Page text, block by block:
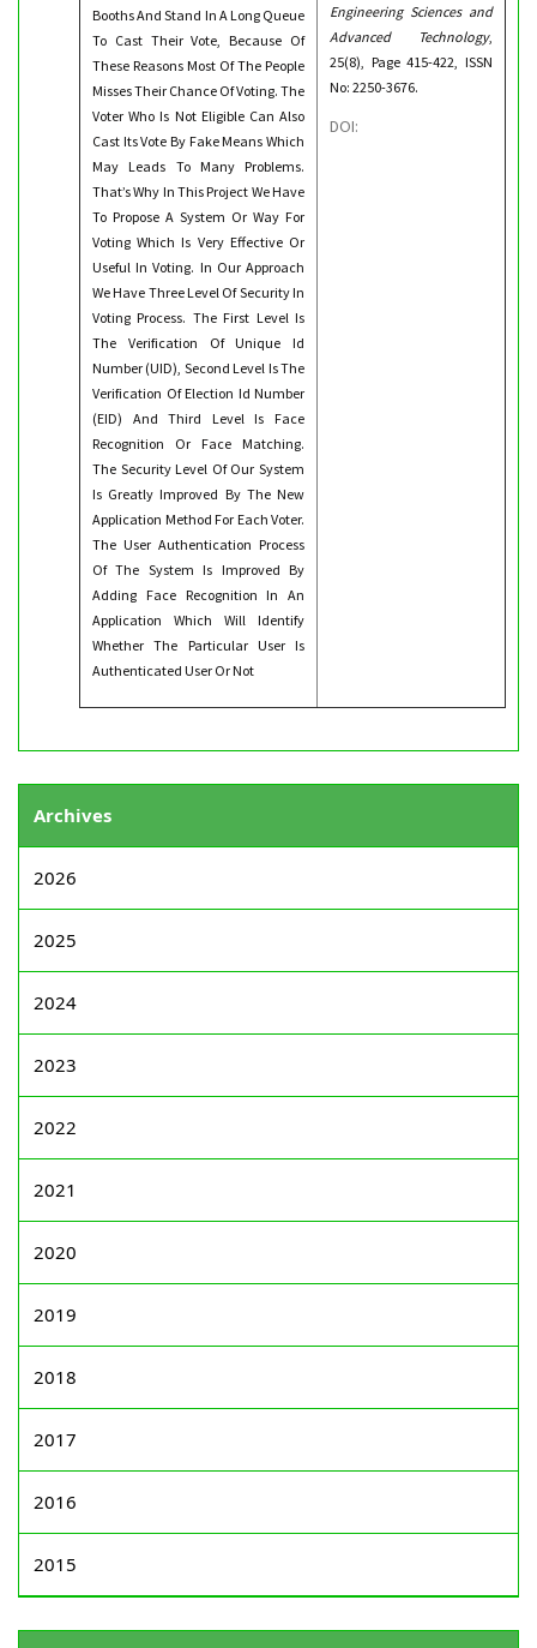
Booths And Stand In A Long Queue
To Cast Their Vote, Because Of
These Reasons Most Of The People
Misses Their Chance Of Voting. The
Voter Who Is Not Eligible Can Also
Cast Its Vote By Fake Means Which
May Leads To Many Problems.
That’s Why In This Project We Have
To Propose A System Or Way For
Voting Which Is Very Effective Or
Useful In Voting. In Our Approach
We Have Three Level Of Security In
Voting Process. The First Level Is
The Verification Of Unique Id
Number (UID), Second Level Is The
Verification Of Election Id Number
(EID) And Third Level Is Face
Recognition Or Face Matching.
The Security Level Of Our System
Is Greatly Improved By The New
Application Method For Each Voter.
The User Authentication Process
Of The System Is Improved By
Adding Face Recognition In An
Application Which Will Identify
Whether The Particular User Is
Authenticated User Or Not
Engineering Sciences and
Advanced Technology,
25(8), Page 415-422, ISSN
No: 2250-3676.
DOI:
Archives
2026
2025
2024
2023
2022
2021
2020
2019
2018
2017
2016
2015